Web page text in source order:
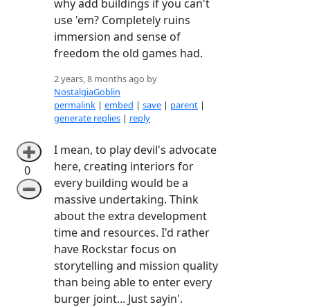
why add buildings if you can't
use 'em? Completely ruins
immersion and sense of
freedom the old games had.
2 years, 8 months ago by
NostalgiaGoblin
permalink | embed | save | parent |
generate replies | reply
➕
0
➖
I mean, to play devil's advocate
here, creating interiors for
every building would be a
massive undertaking. Think
about the extra development
time and resources. I'd rather
have Rockstar focus on
storytelling and mission quality
than being able to enter every
burger joint... Just sayin'.